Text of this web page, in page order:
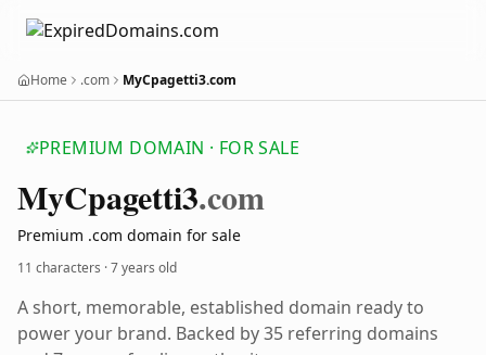
Home .com MyCpagetti3.com
PREMIUM DOMAIN · FOR SALE
MyCpagetti3.com
Premium .com domain for sale
11 characters ·7 years old
A short, memorable, established domain ready to
power your brand. Backed by 35 referring domains